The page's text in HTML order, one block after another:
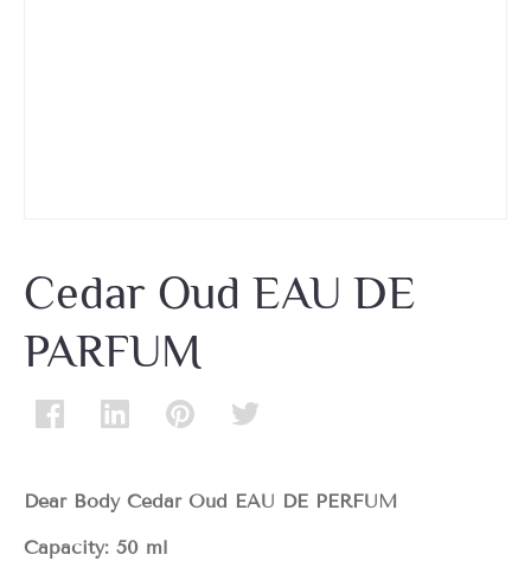
Cedar Oud EAU DE
PARFUM
Dear Body Cedar Oud EAU DE PERFUM
Capacity: 50 ml